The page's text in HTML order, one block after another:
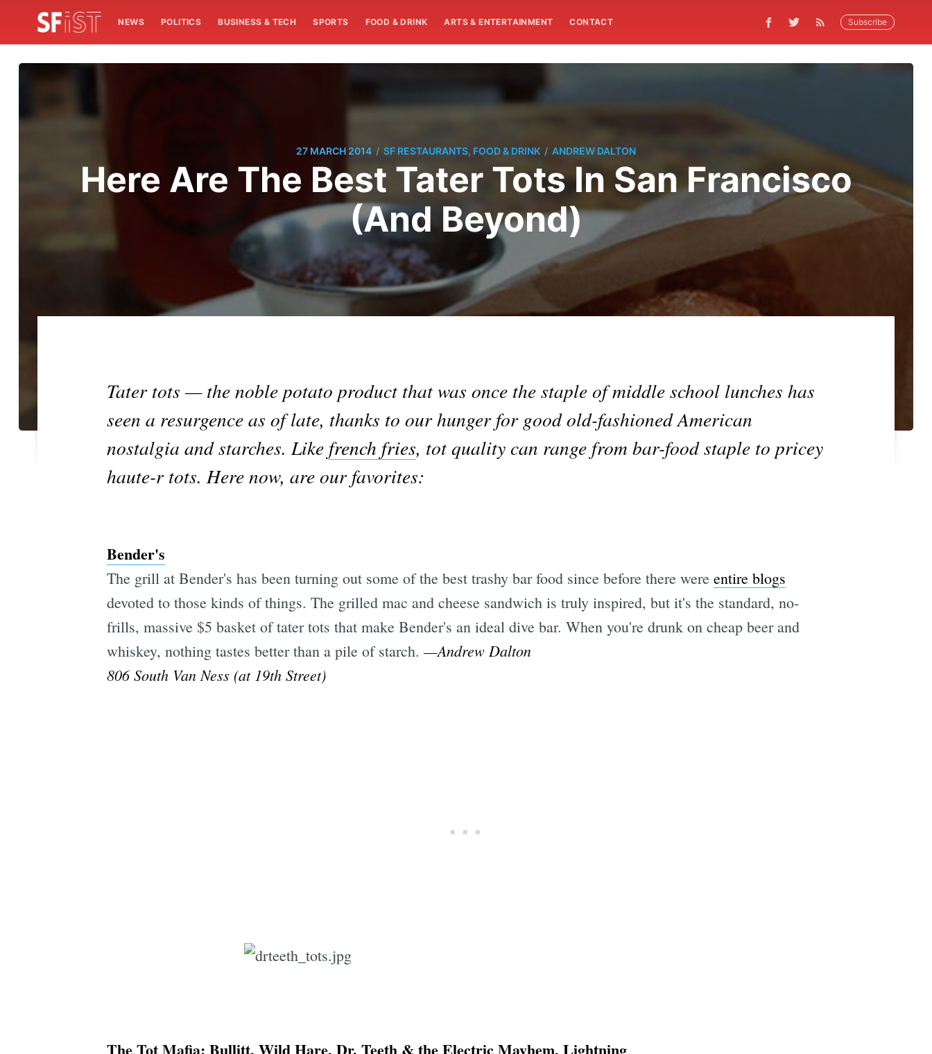
NEWS POLITICS BUSINESS & TECH SPORTS FOOD & DRINK ARTS & ENTERTAINMENT CONTACT Subscribe
27 MARCH 2014 / SF RESTAURANTS, FOOD & DRINK / ANDREW DALTON
Here Are The Best Tater Tots In San Francisco
(And Beyond)
Tater tots — the noble potato product that was once the staple of middle school lunches has
seen a resurgence as of late, thanks to our hunger for good old-fashioned American
nostalgia and starches. Like french fries, tot quality can range from bar-food staple to pricey
haute-r tots. Here now, are our favorites:
Bender's
The grill at Bender's has been turning out some of the best trashy bar food since before there were entire blogs
devoted to those kinds of things. The grilled mac and cheese sandwich is truly inspired, but it's the standard, no-
frills, massive $5 basket of tater tots that make Bender's an ideal dive bar. When you're drunk on cheap beer and
whiskey, nothing tastes better than a pile of starch. —Andrew Dalton
806 South Van Ness (at 19th Street)